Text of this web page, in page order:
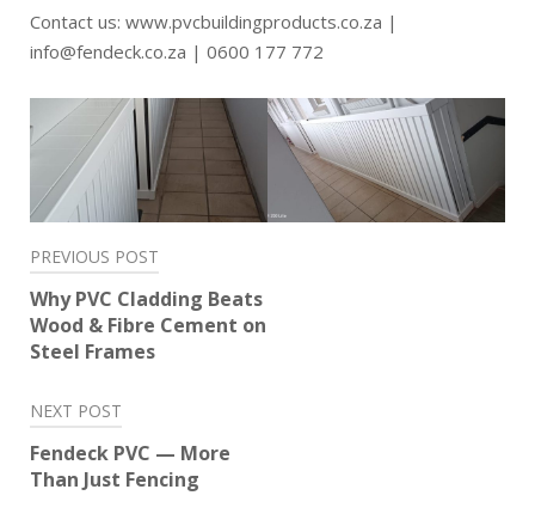
Contact us: www.pvcbuildingproducts.co.za |
info@fendeck.co.za | 0600 177 772
Post
navigation
PREVIOUS POST
Why PVC Cladding Beats
Wood & Fibre Cement on
Steel Frames
NEXT POST
Fendeck PVC — More
Than Just Fencing